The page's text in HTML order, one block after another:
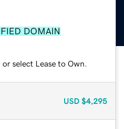
DOMAIN
select Lease to Own.
USD $4,295